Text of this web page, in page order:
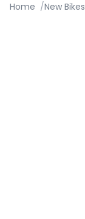
Home /New Bikes